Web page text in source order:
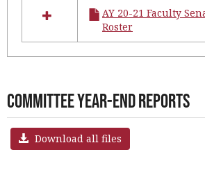
resources
Faculty
Senate
AY 20-21 Faculty
Roster
Committee Year-End Reports
Download all files